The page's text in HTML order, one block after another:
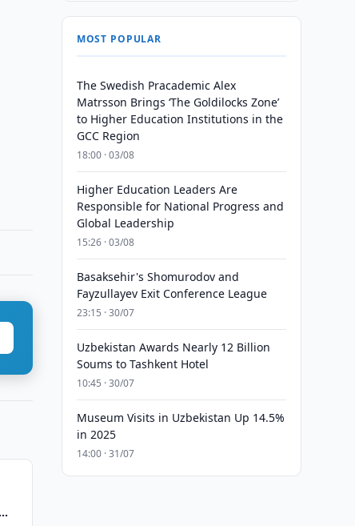
MOST POPULAR
The Swedish Pracademic Alex
Matrsson Brings ‘The Goldilocks Zone’
to Higher Education Institutions in the
GCC Region
18:00 · 03/08
Higher Education Leaders Are
Responsible for National Progress and
Global Leadership
15:26 · 03/08
Basaksehir's Shomurodov and
Fayzullayev Exit Conference League
23:15 · 30/07
Uzbekistan Awards Nearly 12 Billion
Soums to Tashkent Hotel
10:45 · 30/07
Museum Visits in Uzbekistan Up 14.5%
in 2025
14:00 · 31/07